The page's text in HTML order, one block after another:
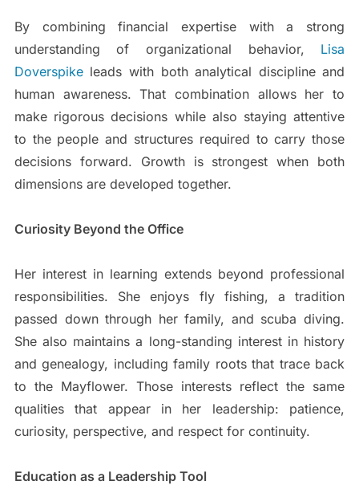
By combining financial expertise with a strong
understanding of organizational behavior, Lisa
Doverspikeleads with both analytical discipline and
human awareness. That combination allows her to
make rigorous decisions while also staying attentive
to the people and structures required to carry those
decisions forward. Growth is strongest when both
dimensions are developed together.
Curiosity Beyond the Office
Her interest in learning extends beyond professional
responsibilities. She enjoys fly fishing, a tradition
passed down through her family, and scuba diving.
She also maintains a long-standing interest in history
and genealogy, including family roots that trace back
to the Mayflower. Those interests reflect the same
qualities that appear in her leadership: patience,
curiosity, perspective, and respect for continuity.
Education as a Leadership Tool